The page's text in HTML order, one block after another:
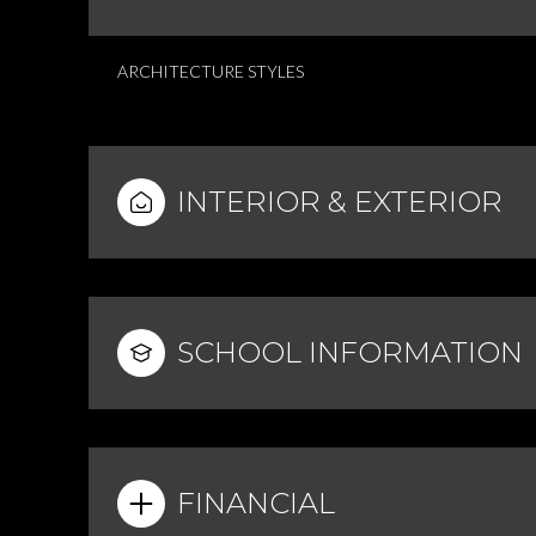
ARCHITECTURE STYLES
INTERIOR & EXTERIOR
SCHOOL INFORMATION
FINANCIAL